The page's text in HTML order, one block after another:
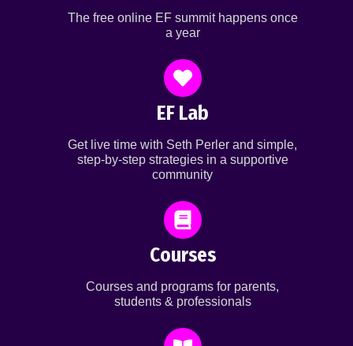
The free online EF summit happens once
a year
EF Lab
Get live time with Seth Perler and simple,
step-by-step strategies in a supportive
community
Courses
Courses and programs for parents,
students & professionals